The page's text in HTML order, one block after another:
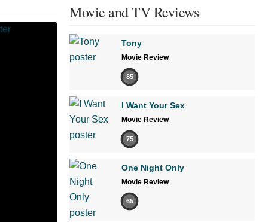
Movie and TV Reviews
Tony
Movie Review
85
I Want Your Sex
Movie Review
75
One Night Only
Movie Review
65